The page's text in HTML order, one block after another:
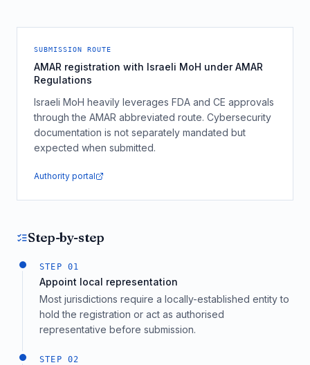
SUBMISSION ROUTE
AMAR registration with Israeli MoH under AMAR
Regulations
Israeli MoH heavily leverages FDA and CE approvals
through the AMAR abbreviated route. Cybersecurity
documentation is not separately mandated but
expected when submitted.
Authority portal
Step-by-step
STEP 01
Appoint local representation
Most jurisdictions require a locally-established entity to
hold the registration or act as authorised
representative before submission.
STEP 02